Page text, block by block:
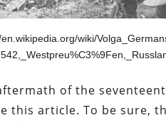
wiki/
of the
this article. To be sure,